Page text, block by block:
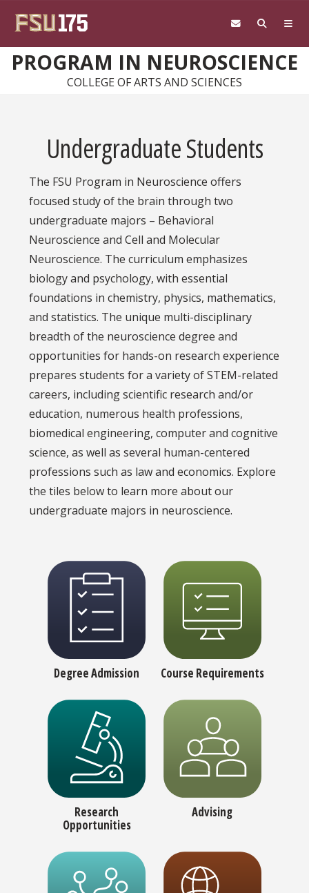
PROGRAM IN NEUROSCIENCE
COLLEGE OF ARTS AND SCIENCES
Undergraduate Students
The FSU Program in Neuroscience offers
focused study of the brain through two
undergraduate majors – Behavioral
Neuroscience and Cell and Molecular
Neuroscience. The curriculum emphasizes
biology and psychology, with essential
foundations in chemistry, physics, mathematics,
and statistics. The unique multi-disciplinary
breadth of the neuroscience degree and
opportunities for hands-on research experience
prepares students for a variety of STEM-related
careers, including scientific research and/or
education, numerous health professions,
biomedical engineering, computer and cognitive
science, as well as several human-centered
professions such as law and economics. Explore
the tiles below to learn more about our
undergraduate majors in neuroscience.
Degree Admission Course Requirements
Research
Opportunities
Advising